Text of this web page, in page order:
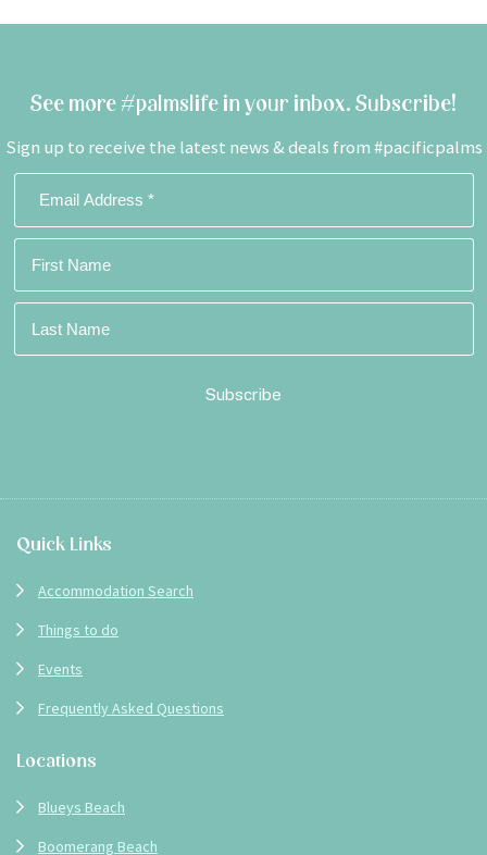
See more #palmslife in your inbox. Subscribe!
Sign up to receive the latest news & deals from #pacificpalms
Footer
Quick Links
Accommodation Search
Things to do
Events
Frequently Asked Questions
Locations
Blueys Beach
Boomerang Beach